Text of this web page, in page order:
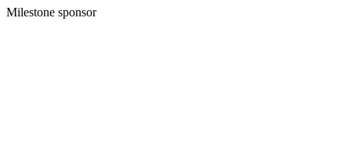
Milestone sponsor